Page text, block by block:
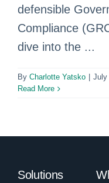
defensible
Compliance
dive into the ...
By Charlotte Yatsko July
Read More
Solutions